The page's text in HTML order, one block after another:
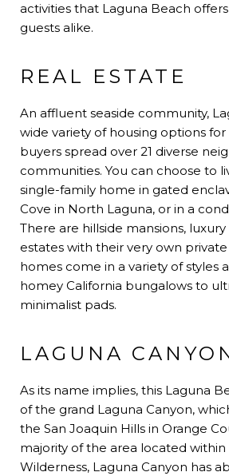
activities that Laguna Beach
guests alike.
REAL ESTATE
An affluent seaside community,
wide variety of housing options
buyers spread over 21 diverse
communities. You can choose to
single-family home in gated
Cove in North Laguna, or in a
There are hillside mansions,
estates with their very own
homes come in a variety of styles
homey California bungalows to
minimalist pads.
LAGUNA
As its name implies, this Laguna
of the grand Laguna Canyon,
the San Joaquin Hills in Orange
majority of the area located
Wilderness, Laguna Canyon has